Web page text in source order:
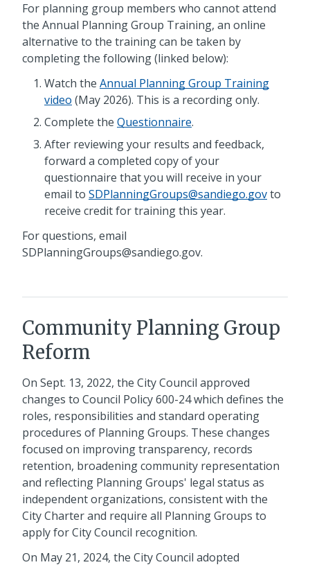
For planning group members who cannot attend
the Annual Planning Group Training, an online
alternative to the training can be taken by
completing the following (linked below):
Watch the Annual Planning Group Training
video (May 2026). This is a recording only.
Complete the Questionnaire.
After reviewing your results and feedback,
forward a completed copy of your
questionnaire that you will receive in your
email to SDPlanningGroups@sandiego.govto
receive credit for training this year.
For questions, email
SDPlanningGroups@sandiego.gov.
Community Planning Group
Reform
On Sept. 13, 2022, the City Council approved
changes to Council Policy 600-24 which defines the
roles, responsibilities and standard operating
procedures of Planning Groups. These changes
focused on improving transparency, records
retention, broadening community representation
and reflecting Planning Groups' legal status as
independent organizations, consistent with the
City Charter and require all Planning Groups to
apply for City Council recognition.
On May 21, 2024, the City Council adopted